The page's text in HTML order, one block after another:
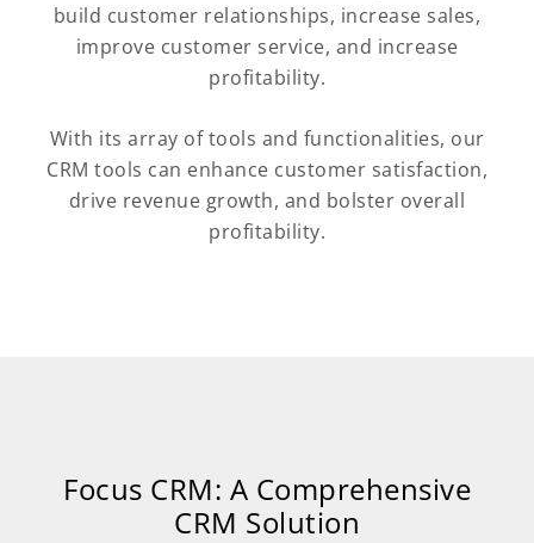
build customer relationships, increase sales,
improve customer service, and increase
profitability.
With its array of tools and functionalities, our
CRM tools can enhance customer satisfaction,
drive revenue growth, and bolster overall
profitability.
Focus CRM: A Comprehensive
CRM Solution